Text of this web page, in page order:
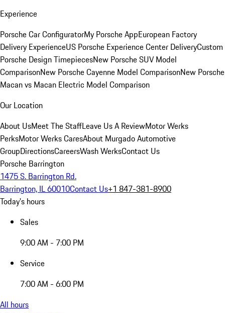
Experience
Porsche Car ConfiguratorMy Porsche AppEuropean Factory
Delivery ExperienceUS Porsche Experience Center DeliveryCustom
Porsche Design TimepiecesNew Porsche SUV Model
ComparisonNew Porsche Cayenne Model ComparisonNew Porsche
Macan vs Macan Electric Model Comparison
Our Location
About UsMeet The StaffLeave Us A ReviewMotor Werks
PerksMotor Werks CaresAbout Murgado Automotive
GroupDirectionsCareersWash WerksContact Us
Porsche Barrington
1475 S. Barrington Rd.
Barrington, IL 60010Contact Us+1 847-381-8900
Today's hours
Sales
9:00 AM - 7:00 PM
Service
7:00 AM - 6:00 PM
All hours